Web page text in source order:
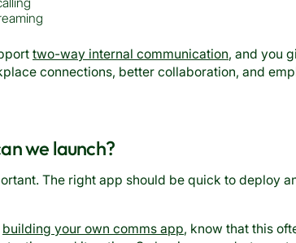
two-way internal communication, and you
connections, better collaboration, and
we launch?
The right app should be quick to deploy
building your own comms app, know that this